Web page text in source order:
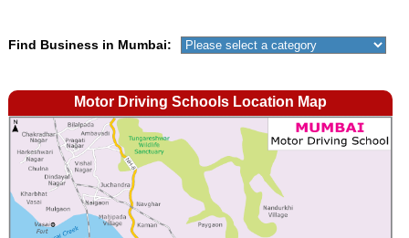
Find Business in Mumbai:
Motor Driving Schools Location Map